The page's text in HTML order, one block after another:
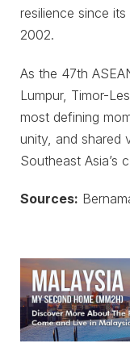
resilience since
2002.
As the 47th
Lumpur, Timor-
most defining
unity, and shared
Southeast Asia’s
Sources: